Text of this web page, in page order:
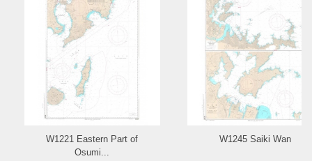
W1221 Eastern Part of
Osumi...
W1245 Saiki Wan